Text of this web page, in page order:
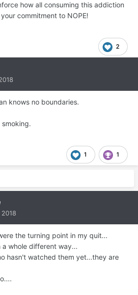
how all consuming this addiction
commitment to NOPE!
2
knows no boundaries.
1 1
the turning point in my quit...
whole different way...
hasn't watched them yet...they are